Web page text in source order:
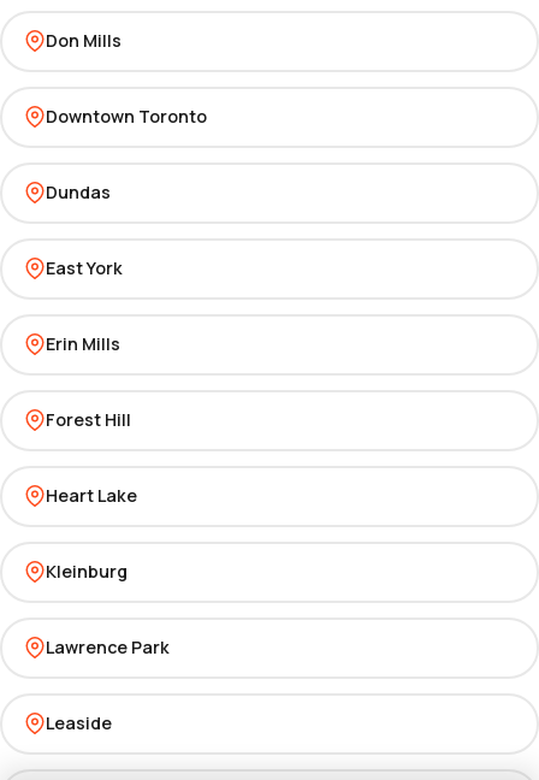
Don Mills
Downtown Toronto
Dundas
East York
Erin Mills
Forest Hill
Heart Lake
Kleinburg
Lawrence Park
Leaside